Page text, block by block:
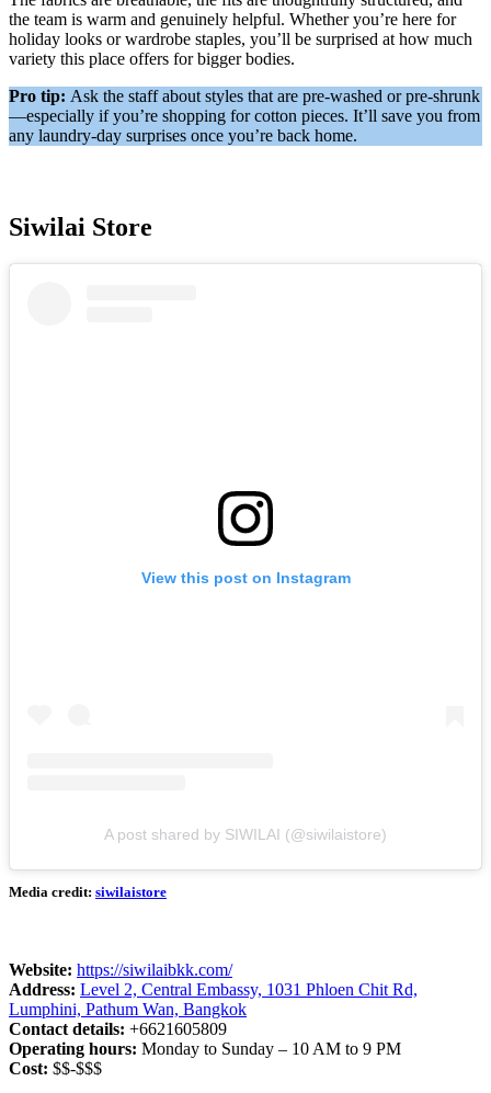
the team is warm and genuinely helpful. Whether you’re here for
holiday looks or wardrobe staples, you’ll be surprised at how much
variety this place offers for bigger bodies.
Pro tip: Ask the staff about styles that are pre-washed or pre-shrunk
—especially if you’re shopping for cotton pieces. It’ll save you from
any laundry-day surprises once you’re back home.
Siwilai Store
View this post on Instagram
A post shared by SIWILAI (@siwilaistore)
Media credit: siwilaistore
Website: https://siwilaibkk.com/
Address: Level 2, Central Embassy, 1031 Phloen Chit Rd,
Lumphini, Pathum Wan, Bangkok
Contact details: +6621605809
Operating hours: Monday to Sunday – 10 AM to 9 PM
Cost: $$-$$$